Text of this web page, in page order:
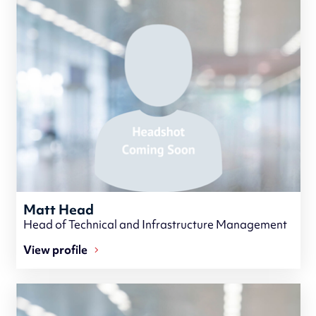
Matt Head
Head of Technical and Infrastructure Management
View profile